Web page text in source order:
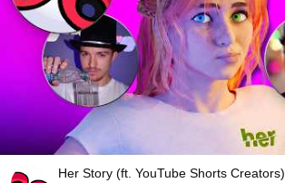
Her Story (ft. YouTube Shorts Creators)